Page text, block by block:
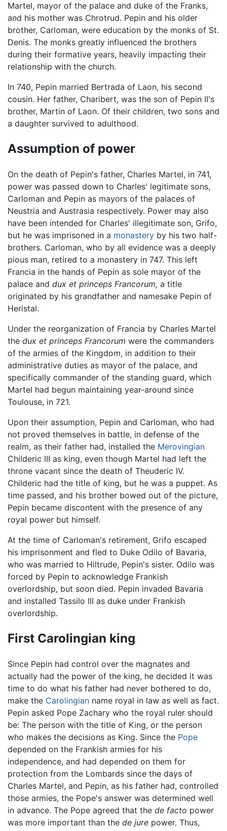
Martel, mayor of the palace and duke of the Franks,
and his mother was Chrotrud. Pepin and his older
brother, Carloman, were education by the monks of St.
Denis. The monks greatly influenced the brothers
during their formative years, heavily impacting their
relationship with the church.
In 740, Pepin married Bertrada of Laon, his second
cousin. Her father, Charibert, was the son of Pepin II's
brother, Martin of Laon. Of their children, two sons and
a daughter survived to adulthood.
Assumption of power
On the death of Pepin's father, Charles Martel, in 741,
power was passed down to Charles' legitimate sons,
Carloman and Pepin as mayors of the palaces of
Neustria and Austrasia respectively. Power may also
have been intended for Charles' illegitimate son, Grifo,
but he was imprisoned in a monastery by his two half-
brothers. Carloman, who by all evidence was a deeply
pious man, retired to a monastery in 747. This left
Francia in the hands of Pepin as sole mayor of the
palace and dux et princeps Francorum, a title
originated by his grandfather and namesake Pepin of
Heristal.
Under the reorganization of Francia by Charles Martel
the dux et princeps Francorum were the commanders
of the armies of the Kingdom, in addition to their
administrative duties as mayor of the palace, and
specifically commander of the standing guard, which
Martel had begun maintaining year-around since
Toulouse, in 721.
Upon their assumption, Pepin and Carloman, who had
not proved themselves in battle, in defense of the
realm, as their father had, installed the Merovingian
Childeric III as king, even though Martel had left the
throne vacant since the death of Theuderic IV.
Childeric had the title of king, but he was a puppet. As
time passed, and his brother bowed out of the picture,
Pepin became discontent with the presence of any
royal power but himself.
At the time of Carloman's retirement, Grifo escaped
his imprisonment and fled to Duke Odilo of Bavaria,
who was married to Hiltrude, Pepin's sister. Odilo was
forced by Pepin to acknowledge Frankish
overlordship, but soon died. Pepin invaded Bavaria
and installed Tassilo III as duke under Frankish
overlordship.
First Carolingian king
Since Pepin had control over the magnates and
actually had the power of the king, he decided it was
time to do what his father had never bothered to do,
make the Carolingian name royal in law as well as fact.
Pepin asked Pope Zachary who the royal ruler should
be: The person with the title of King, or the person
who makes the decisions as King. Since the Pope
depended on the Frankish armies for his
independence, and had depended on them for
protection from the Lombards since the days of
Charles Martel, and Pepin, as his father had, controlled
those armies, the Pope's answer was determined well
in advance. The Pope agreed that the de facto power
was more important than the de jure power. Thus,